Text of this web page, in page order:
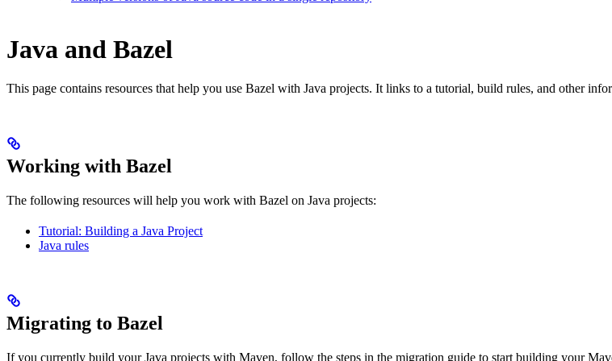
Java and Bazel
This page contains resources that help you use Bazel with Java projects. It links to a tutorial, build rules, and other
Working with Bazel
The following resources will help you work with Bazel on Java projects:
Tutorial: Building a Java Project
Java rules
Migrating to Bazel
If you currently build your Java projects with Maven, follow the steps in the migration guide to start building your